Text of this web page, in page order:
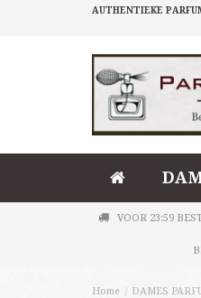
AUTHENTIEKE
VOOR 23:59
Home / DAMES